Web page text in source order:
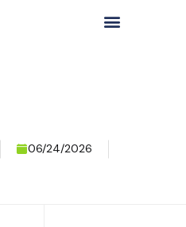
06/24/2026